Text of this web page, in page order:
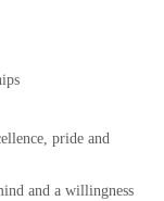
pride and
and a willingness